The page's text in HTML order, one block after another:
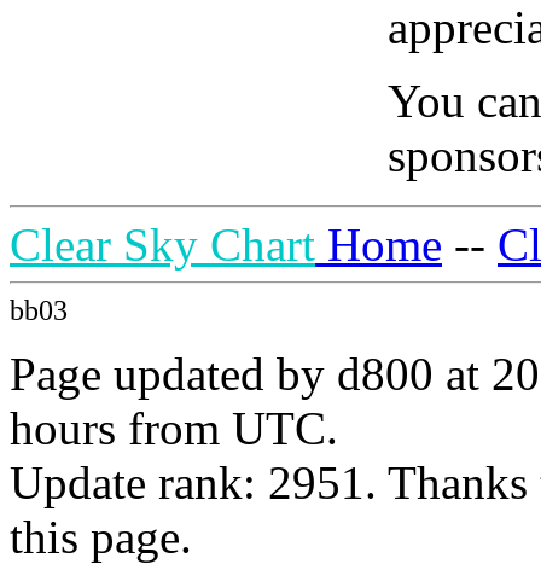
You
Clear Sky Chart Home --
bb03
Page updated by d800 at
hours from UTC.
Update rank: 2951.
this page.